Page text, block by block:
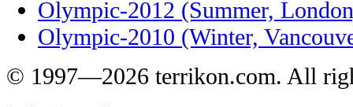
Olympic-2012 (Summer,
Olympic-2010 (Winter,
© 1997—2026 terrikon.com. All